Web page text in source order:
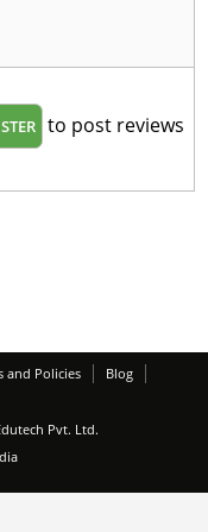
to post reviews
and Policies
Blog
Pvt. Ltd.